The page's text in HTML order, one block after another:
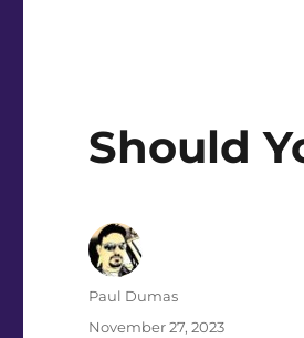
Should
Author
Paul Dumas
Posted
November 27, 2023